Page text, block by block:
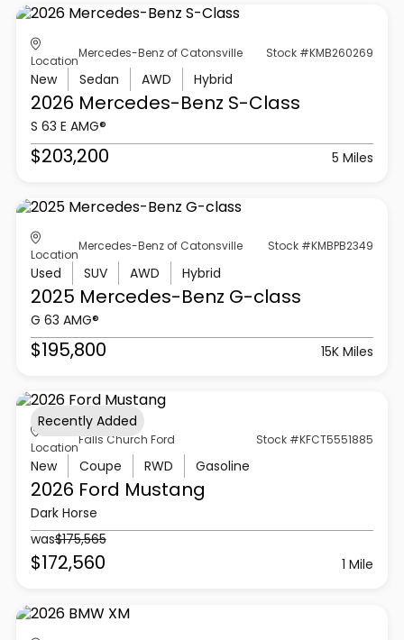
Location
Mercedes-Benz of Catonsville Stock #KMB260269
New Sedan AWD Hybrid
2026 Mercedes-Benz S-Class
S 63 E AMG®
$203,200 5 Miles
Location
Mercedes-Benz of Catonsville Stock #KMBPB2349
Used SUV AWD Hybrid
2025 Mercedes-Benz G-class
G 63 AMG®
$195,800 15K Miles
Location
Falls Church Ford Stock #KFCT5551885
New Coupe RWD Gasoline
2026 Ford Mustang
Dark Horse
was$175,565
$172,560 1 Mile
Recently Added